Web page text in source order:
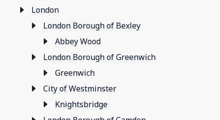
London
London Borough of Bexley
Abbey Wood
London Borough of Greenwich
Greenwich
City of Westminster
Knightsbridge